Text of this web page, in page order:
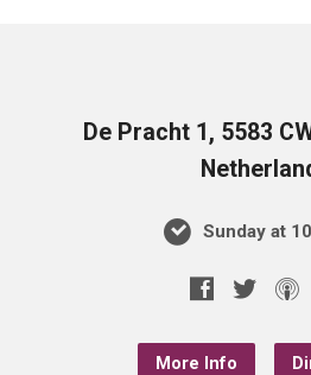
De Pracht 1, 5583
Sunday at
More Info